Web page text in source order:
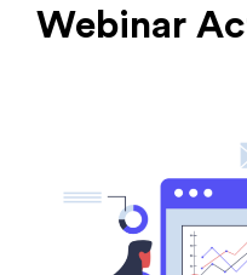
Webinar